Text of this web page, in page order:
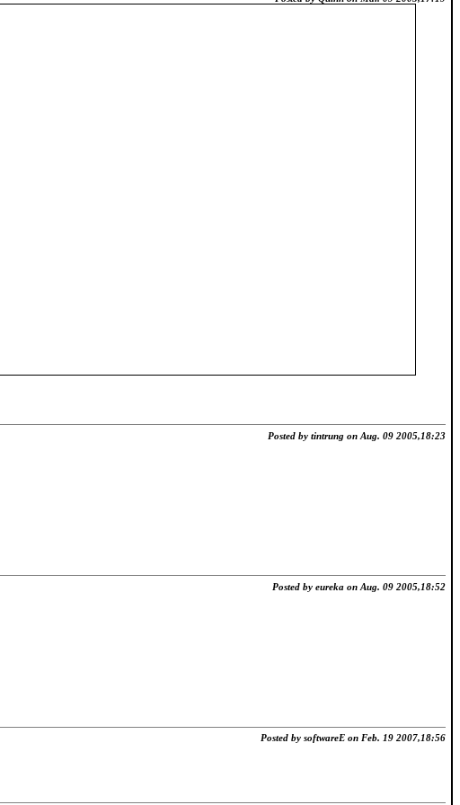
Posted by tintrung on Aug. 09 2005,18:23
Posted by eureka on Aug. 09 2005,18:52
Posted by softwareE on Feb. 19 2007,18:56